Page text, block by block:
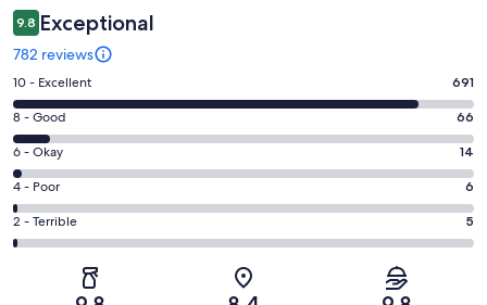
9.8 Exceptional
782 reviews
Rating
10
-
Excellent.
691
out
of
782
10 - Excellent 691
Rating
8
-
Good.
66
out
8 - Good 66
Rating
6
-
Okay.
14
6 - Okay 14
Rating
4
-
4 - Poor 6
Rating
2
2 - Terrible 5